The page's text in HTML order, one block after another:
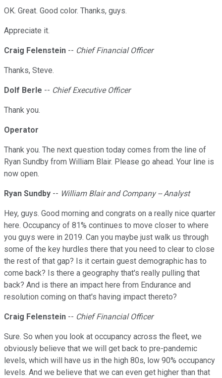
OK. Great. Good color. Thanks, guys.
Appreciate it.
Craig Felenstein -- Chief Financial Officer
Thanks, Steve.
Dolf Berle -- Chief Executive Officer
Thank you.
Operator
Thank you. The next question today comes from the line of
Ryan Sundby from William Blair. Please go ahead. Your line is
now open.
Ryan Sundby -- William Blair and Company -- Analyst
Hey, guys. Good morning and congrats on a really nice quarter
here. Occupancy of 81% continues to move closer to where
you guys were in 2019. Can you maybe just walk us through
some of the key hurdles there that you need to clear to close
the rest of that gap? Is it certain guest demographic has to
come back? Is there a geography that's really pulling that
back? And is there an impact here from Endurance and
resolution coming on that's having impact thereto?
Craig Felenstein -- Chief Financial Officer
Sure. So when you look at occupancy across the fleet, we
obviously believe that we will get back to pre-pandemic
levels, which will have us in the high 80s, low 90% occupancy
levels. And we believe that we can even get higher than that